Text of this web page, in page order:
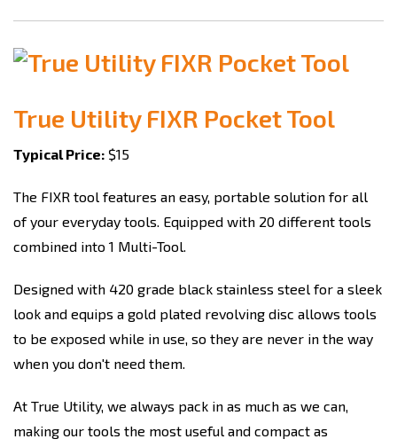
True Utility FIXR Pocket Tool
Typical Price: $15
The FIXR tool features an easy, portable solution for all
of your everyday tools. Equipped with 20 different tools
combined into 1 Multi-Tool.
Designed with 420 grade black stainless steel for a sleek
look and equips a gold plated revolving disc allows tools
to be exposed while in use, so they are never in the way
when you don't need them.
At True Utility, we always pack in as much as we can,
making our tools the most useful and compact as